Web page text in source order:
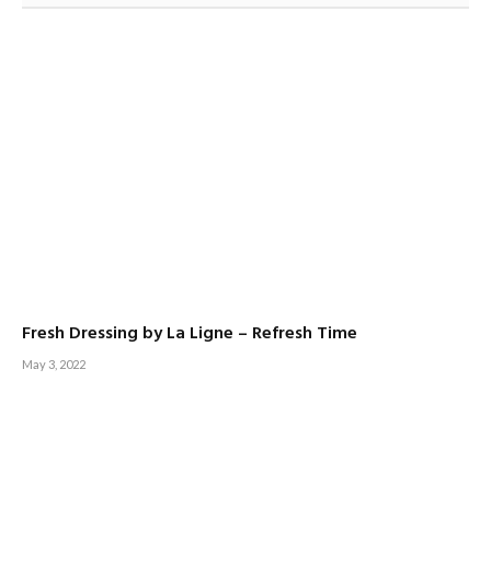
Fresh Dressing by La Ligne – Refresh Time
May 3, 2022